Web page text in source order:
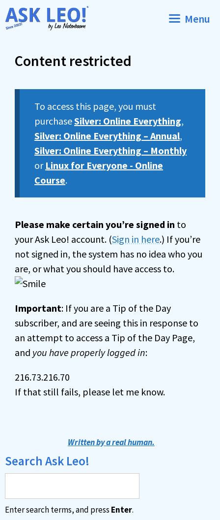
Skip
to
Menu
Content restricted
To access this page, you must
purchaseSilver: Online Everything,
Silver: Online Everything – Annual,
Silver: Online Everything – Monthly
or Linux for Everyone - Online
Course.
Please make certain you’re signed in to
your Ask Leo! account. (Sign in here.) If you’re
not signed in, the system has no idea who you
are, or what you should have access to.
Important: If you are a Tip of the Day
subscriber, and are seeing this in response to
an attempt to access a Tip of the Day Page,
and you have properly logged in:
216.73.216.70
If that still fails, please let me know.
Written by a real human.
Search Ask Leo!
Enter search terms, and press Enter.